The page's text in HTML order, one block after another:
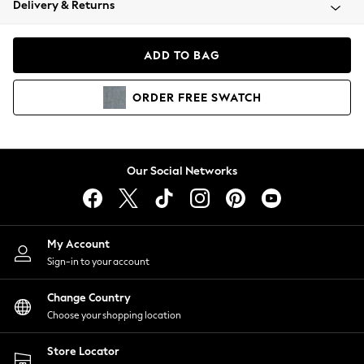
Coats & Jackets
Hoodies & Sweatshirts
Lingerie
Nightwear
Shirts & Blouses
Shorts
Skirts
Suits & Tailoring
Sportswear
Swimwear
Delivery & Returns
ADD TO BAG
ORDER FREE SWATCH
Our Social Networks
My Account
Sign-in to your account
Change Country
Choose your shopping location
Store Locator